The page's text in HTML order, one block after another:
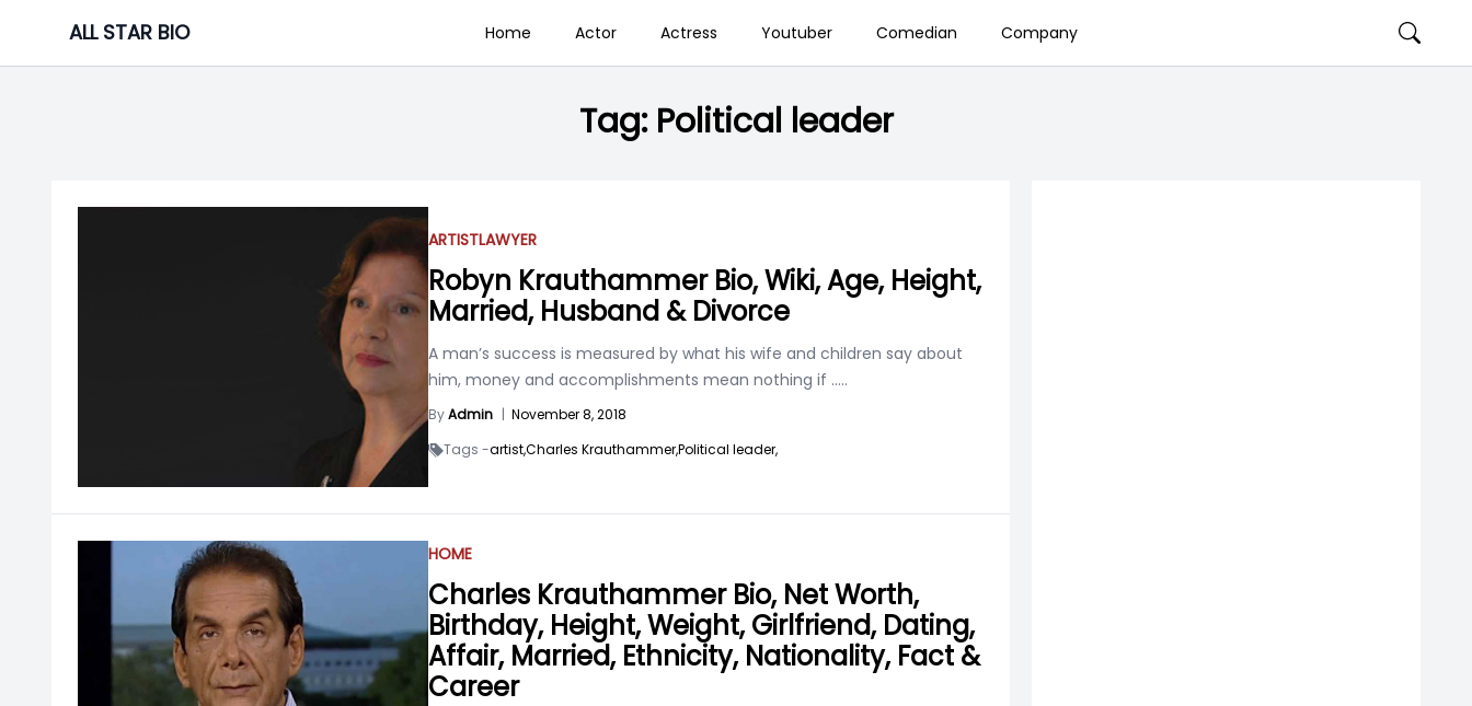
content
ALL STAR BIO Home Actor Actress Youtuber Comedian Company
Tag: Political leader
ARTISTLAWYER
Robyn Krauthammer Bio, Wiki, Age, Height,
Married, Husband & Divorce
A man’s success is measured by what his wife and children say about
him, money and accomplishments mean nothing if .....
ByAdmin | November 8, 2018
Tags -artist,Charles Krauthammer,Political leader,
HOME
Charles Krauthammer Bio, Net Worth,
Birthday, Height, Weight, Girlfriend, Dating,
Affair, Married, Ethnicity, Nationality, Fact &
Career